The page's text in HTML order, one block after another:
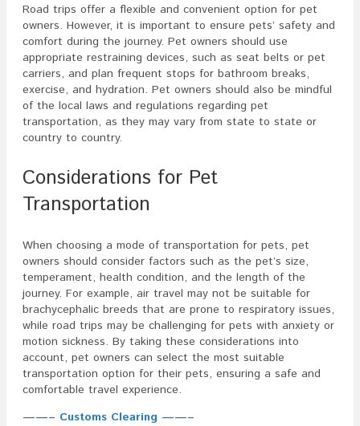
Road trips offer a flexible and convenient option for pet
owners. However, it is important to ensure pets’ safety and
comfort during the journey. Pet owners should use
appropriate restraining devices, such as seat belts or pet
carriers, and plan frequent stops for bathroom breaks,
exercise, and hydration. Pet owners should also be mindful
of the local laws and regulations regarding pet
transportation, as they may vary from state to state or
country to country.
Considerations for Pet
Transportation
When choosing a mode of transportation for pets, pet
owners should consider factors such as the pet’s size,
temperament, health condition, and the length of the
journey. For example, air travel may not be suitable for
brachycephalic breeds that are prone to respiratory issues,
while road trips may be challenging for pets with anxiety or
motion sickness. By taking these considerations into
account, pet owners can select the most suitable
transportation option for their pets, ensuring a safe and
comfortable travel experience.
——– Customs Clearing ——–